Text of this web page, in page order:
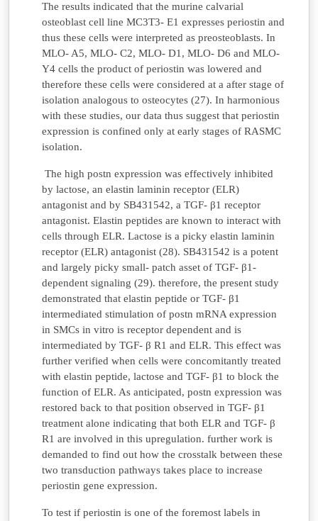
The results indicated that the murine calvarial
osteoblast cell line MC3T3- E1 expresses periostin and
thus these cells were interpreted as preosteoblasts. In
MLO- A5, MLO- C2, MLO- D1, MLO- D6 and MLO-
Y4 cells the product of periostin was lowered and
therefore these cells were considered at a after stage of
isolation analogous to osteocytes (27). In harmonious
with these studies, our data thus suggest that periostin
expression is confined only at early stages of RASMC
isolation.
The high postn expression was effectively inhibited
by lactose, an elastin laminin receptor (ELR)
antagonist and by SB431542, a TGF- β1 receptor
antagonist. Elastin peptides are known to interact with
cells through ELR. Lactose is a picky elastin laminin
receptor (ELR) antagonist (28). SB431542 is a potent
and largely picky small- patch asset of TGF- β1-
dependent signaling (29). therefore, the present study
demonstrated that elastin peptide or TGF- β1
intermediated stimulation of postn mRNA expression
in SMCs in vitro is receptor dependent and is
intermediated by TGF- β R1 and ELR. This effect was
further verified when cells were concomitantly treated
with elastin peptide, lactose and TGF- β1 to block the
function of ELR. As anticipated, postn expression was
restored back to that position observed in TGF- β1
treatment alone indicating that both ELR and TGF- β
R1 are involved in this upregulation. further work is
demanded to find out how the crosstalk between these
two transduction pathways takes place to increase
periostin gene expression.
To test if periostin is one of the foremost labels in